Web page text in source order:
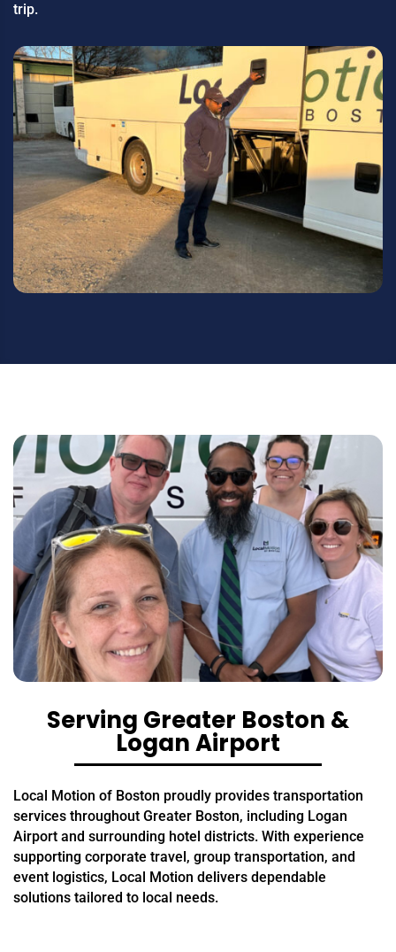
trip.
Serving Greater Boston &
Logan Airport
Local Motion of Boston proudly provides transportation
services throughout Greater Boston, including Logan
Airport and surrounding hotel districts. With experience
supporting corporate travel, group transportation, and
event logistics, Local Motion delivers dependable
solutions tailored to local needs.